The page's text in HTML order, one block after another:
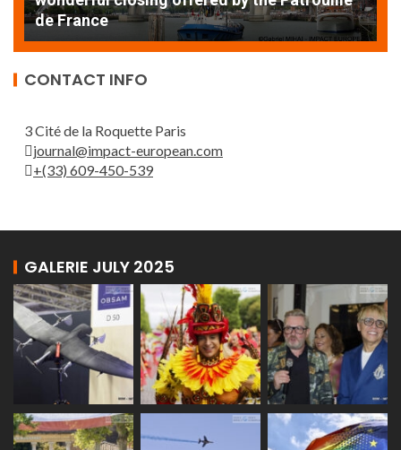
de France
CONTACT INFO
3 Cité de la Roquette Paris
journal@impact-european.com
+(33) 609-450-539
GALERIE JULY 2025